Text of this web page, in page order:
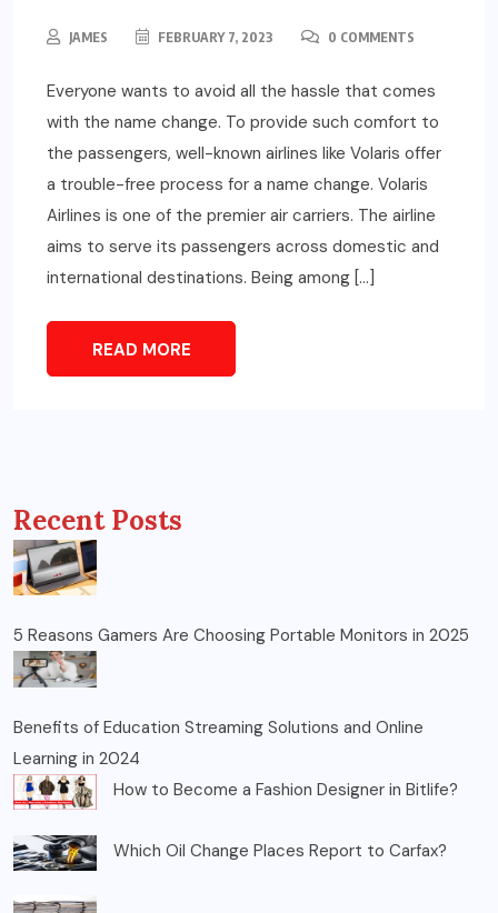
JAMES FEBRUARY 7, 2023 0 COMMENTS
Everyone wants to avoid all the hassle that comes
with the name change. To provide such comfort to
the passengers, well-known airlines like Volaris offer
a trouble-free process for a name change. Volaris
Airlines is one of the premier air carriers. The airline
aims to serve its passengers across domestic and
international destinations. Being among […]
READ MORE
Recent Posts
5 Reasons Gamers Are Choosing Portable Monitors in 2025
Benefits of Education Streaming Solutions and Online
Learning in 2024
How to Become a Fashion Designer in Bitlife?
Which Oil Change Places Report to Carfax?